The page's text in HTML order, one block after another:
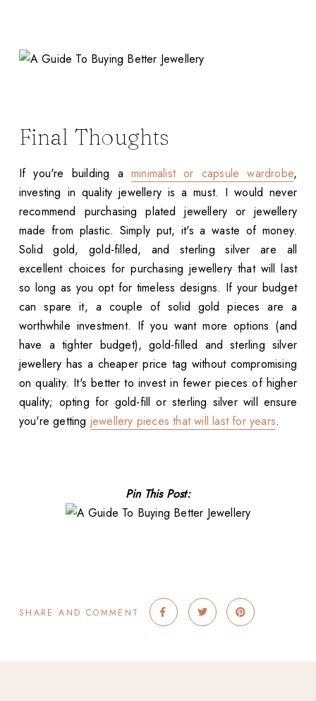
Final Thoughts
If you're building a minimalist or capsule wardrobe,
investing in quality jewellery is a must. I would never
recommend purchasing plated jewellery or jewellery
made from plastic. Simply put, it's a waste of money.
Solid gold, gold-filled, and sterling silver are all
excellent choices for purchasing jewellery that will last
so long as you opt for timeless designs. If your budget
can spare it, a couple of solid gold pieces are a
worthwhile investment. If you want more options (and
have a tighter budget), gold-filled and sterling silver
jewellery has a cheaper price tag without compromising
on quality. It's better to invest in fewer pieces of higher
quality; opting for gold-fill or sterling silver will ensure
you're getting jewellery pieces that will last for years.
Pin This Post:
SHARE AND COMMENT